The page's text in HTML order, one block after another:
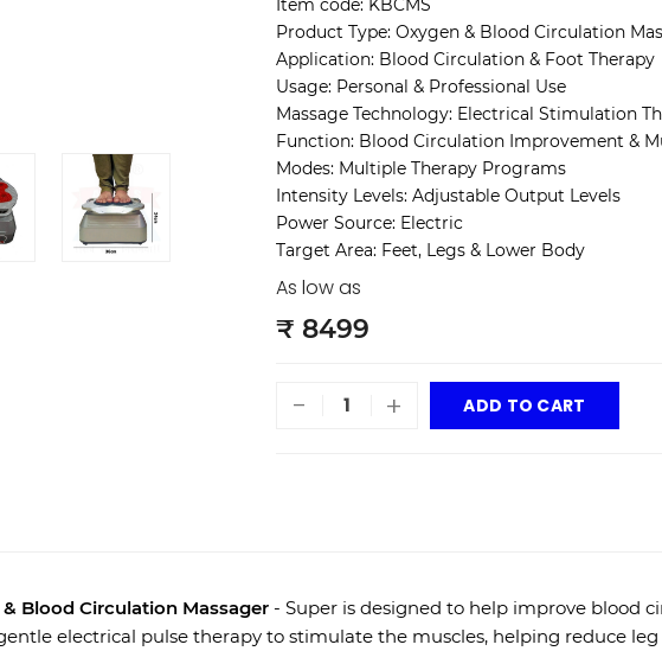
Item code: KBCMS
Product Type: Oxygen & Blood Circulation
Application: Blood Circulation & Foot Therapy
Usage: Personal & Professional Use
Massage Technology: Electrical Stimulation
Function: Blood Circulation Improvement &
Modes: Multiple Therapy Programs
Intensity Levels: Adjustable Output Levels
Power Source: Electric
Target Area: Feet, Legs & Lower Body
As low as
₹ 8499
- + ADD TO CART
& Blood Circulation Massager - Super is designed to help improve blood
electrical pulse therapy to stimulate the muscles, helping reduce